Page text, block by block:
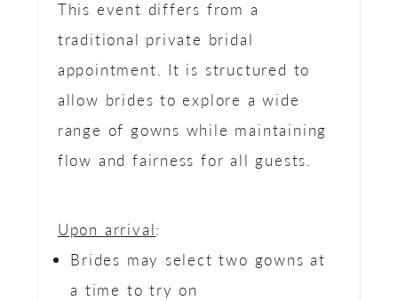
This event differs from a
traditional private bridal
appointment. It is structured to
allow brides to explore a wide
range of gowns while maintaining
flow and fairness for all guests.
Upon arrival:
Brides may select two gowns at
a time to try on